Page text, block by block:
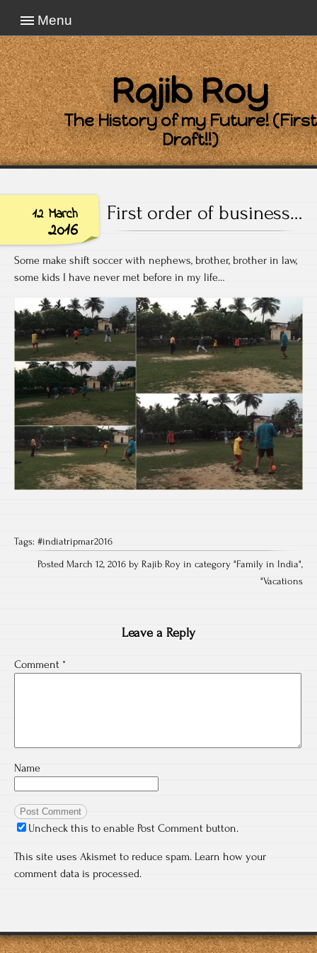
Menu
Rajib Roy
The History of my Future! (First
Draft!!)
12 March
2016
First order of business…
Some make shift soccer with nephews, brother, brother in law,
some kids I have never met before in my life…
Tags: #indiatripmar2016
Posted March 12, 2016 by Rajib Roy in category "Family in India",
"Vacations
Leave a Reply
Comment *
Name
Uncheck this to enable Post Comment button.
This site uses Akismet to reduce spam. Learn how your
comment data is processed.